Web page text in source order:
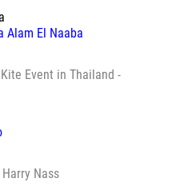
Alam El Naaba
Event in Thailand -
Nass